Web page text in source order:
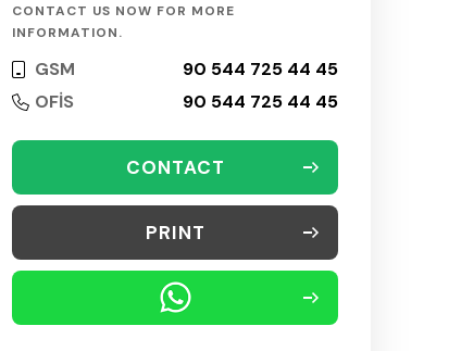
CONTACT US NOW FOR MORE
INFORMATION.
GSM
90 544 725 44 45
OFİS
90 544 725 44 45
CONTACT
PRINT